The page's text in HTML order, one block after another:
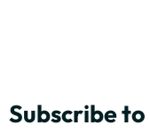
Subscribe to